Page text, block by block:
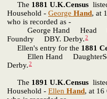
The 1881 U.K.Census
Household - George Hand, at
who is recorded as -
George Hand Head
Foundry DBY. Derby.2
Ellen's entry for the 1881
Ellen Hand
Derby.2
The 1891 U.K.Census
Household - Ellen Hand, at 16